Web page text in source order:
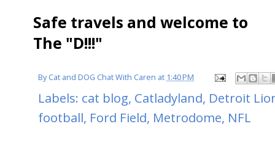
Safe travels and welcome to
The "D!!!"
ByCat and DOG Chat With Caren at 1:40 PM
Labels: cat blog, Catladyland, Detroit
football, Ford Field, Metrodome, NFL